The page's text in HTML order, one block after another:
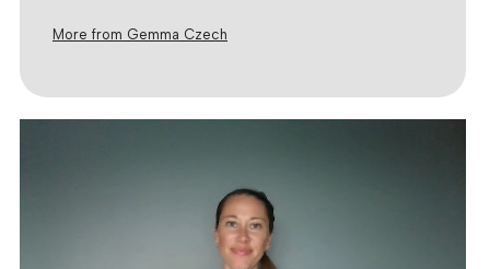
More from Gemma Czech